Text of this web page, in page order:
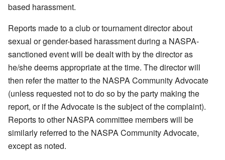
based harassment.
Reports made to a club or tournament director about
sexual or gender-based harassment during a NASPA-
sanctioned event will be dealt with by the director as
he/she deems appropriate at the time. The director will
then refer the matter to the NASPA Community Advocate
(unless requested not to do so by the party making the
report, or if the Advocate is the subject of the complaint).
Reports to other NASPA committee members will be
similarly referred to the NASPA Community Advocate,
except as noted.